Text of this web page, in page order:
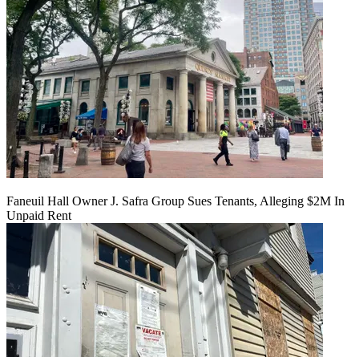
Faneuil Hall Owner J. Safra Group Sues Tenants, Alleging $2M In
Unpaid Rent